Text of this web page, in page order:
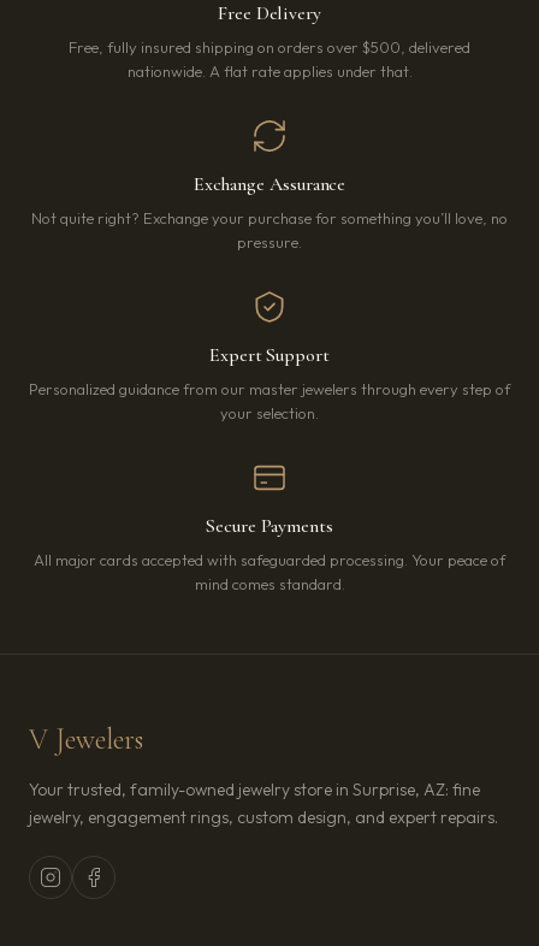
Free Delivery
Free, fully insured shipping on orders over $500, delivered
nationwide. A flat rate applies under that.
Exchange Assurance
Not quite right? Exchange your purchase for something you’ll love, no
pressure.
Expert Support
Personalized guidance from our master jewelers through every step of
your selection.
Secure Payments
All major cards accepted with safeguarded processing. Your peace of
mind comes standard.
V Jewelers
Your trusted, family-owned jewelry store in Surprise, AZ: fine
jewelry, engagement rings, custom design, and expert repairs.